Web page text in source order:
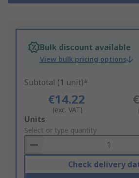
Bulk discount available
View bulk pricing options
Subtotal (1 unit)*
€14.22
(exc. VAT)
Add
to
Basket
Units
Select or type quantity
Check delivery